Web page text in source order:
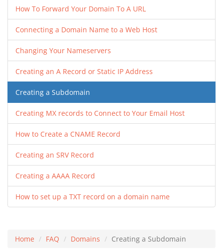
How To Forward Your Domain To A URL
Connecting a Domain Name to a Web Host
Changing Your Nameservers
Creating an A Record or Static IP Address
Creating a Subdomain
Creating MX records to Connect to Your Email Host
How to Create a CNAME Record
Creating an SRV Record
Creating a AAAA Record
How to set up a TXT record on a domain name
Home FAQ Domains Creating a Subdomain